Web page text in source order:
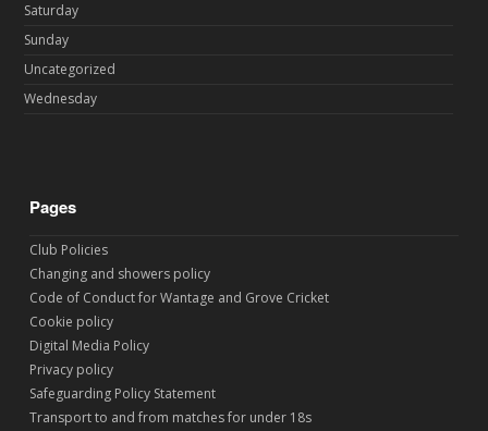
Saturday
Sunday
Uncategorized
Wednesday
Pages
Club Policies
Changing and showers policy
Code of Conduct for Wantage and Grove Cricket
Cookie policy
Digital Media Policy
Privacy policy
Safeguarding Policy Statement
Transport to and from matches for under 18s